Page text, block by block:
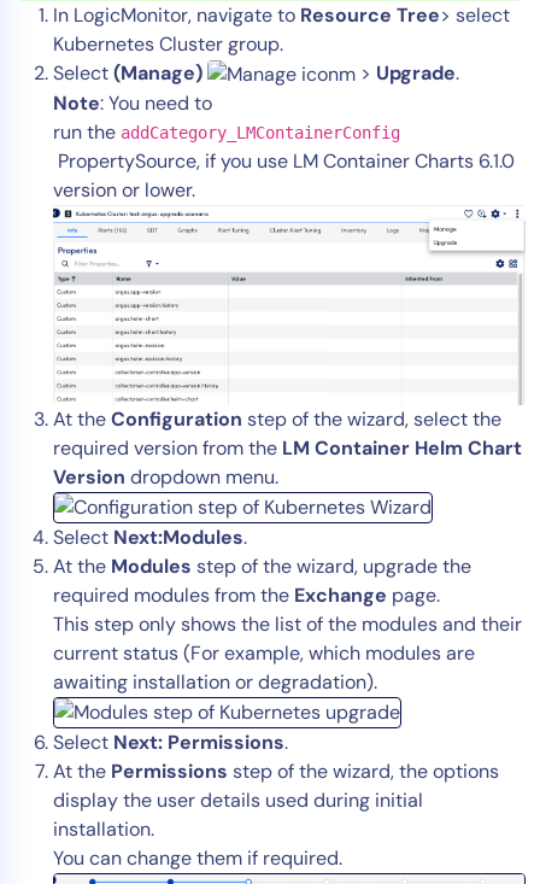
In LogicMonitor, navigate to Resource Tree> select
Kubernetes Cluster group.
Select(Manage) > Upgrade.
Note: You need to
run the addCategory_LMContainerConfig
PropertySource, if you use LM Container Charts 6.1.0
version or lower.
At theConfiguration step of the wizard, select the
required version from the LM Container Helm Chart
Version dropdown menu.
Select Next:Modules.
At the Modules step of the wizard, upgrade the
required modules from the Exchange page.
This step only shows the list of the modules and their
current status (For example, which modules are
awaiting installation or degradation).
Select Next: Permissions.
At the Permissions step of the wizard, the options
display the user details used during initial
installation.
You can change them if required.